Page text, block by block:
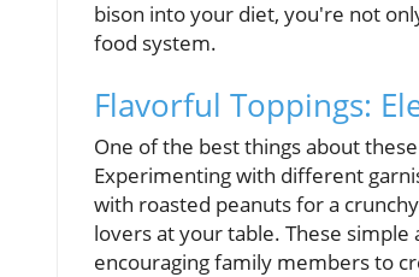
bison into your diet, you're not
food system.
Flavorful Toppings:
One of the best things about
Experimenting with different
with roasted peanuts for a
lovers at your table. These
encouraging family members to